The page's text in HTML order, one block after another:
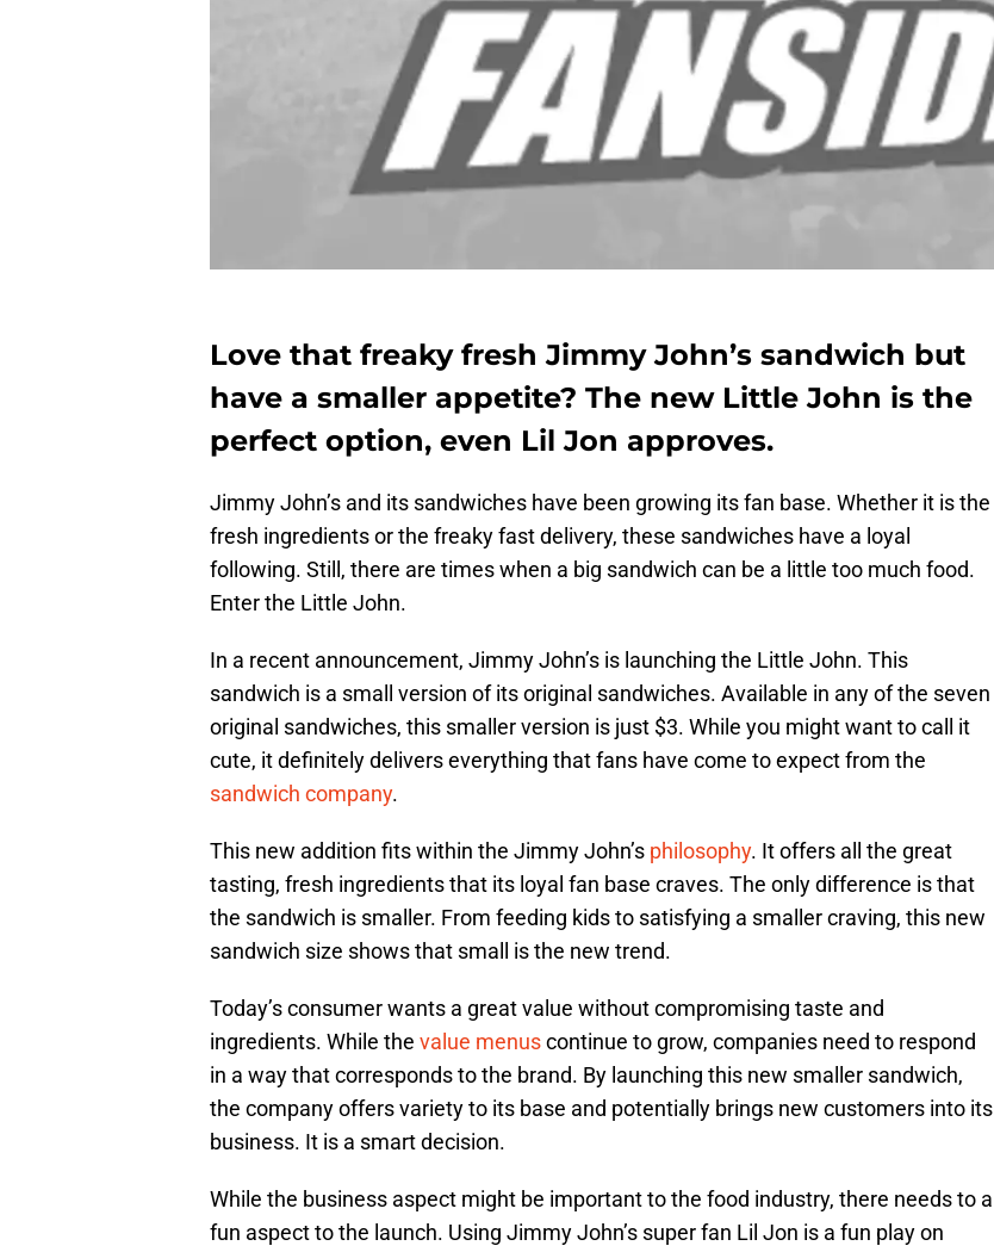
Love that freaky fresh Jimmy John’s sandwich but
have a smaller appetite? The new Little John is the
perfect option, even Lil Jon approves.
Jimmy John’s and its sandwiches have been growing its fan base. Whether it is the
fresh ingredients or the freaky fast delivery, these sandwiches have a loyal
following. Still, there are times when a big sandwich can be a little too much food.
Enter the Little John.
In a recent announcement, Jimmy John’s is launching the Little John. This
sandwich is a small version of its original sandwiches. Available in any of the seven
original sandwiches, this smaller version is just $3. While you might want to call it
cute, it definitely delivers everything that fans have come to expect from the
sandwich company.
This new addition fits within the Jimmy John’s philosophy. It offers all the great
tasting, fresh ingredients that its loyal fan base craves. The only difference is that
the sandwich is smaller. From feeding kids to satisfying a smaller craving, this new
sandwich size shows that small is the new trend.
Today’s consumer wants a great value without compromising taste and
ingredients. While the value menuscontinue to grow, companies need to respond
in a way that corresponds to the brand. By launching this new smaller sandwich,
the company offers variety to its base and potentially brings new customers into its
business. It is a smart decision.
While the business aspect might be important to the food industry, there needs to a
fun aspect to the launch. Using Jimmy John’s super fan Lil Jon is a fun play on